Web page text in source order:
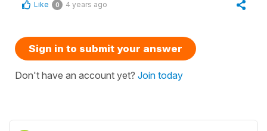
Like 0 4 years ago
Sign in to submit your answer
Don't have an account yet? Join today